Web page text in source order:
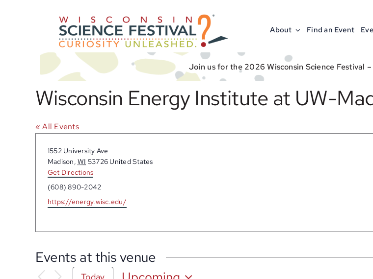
About Find an Event
Join us for the 2026 Wisconsin Science Festival
Wisconsin Energy Institute at UW-
« All Events
Address
1552 University Ave
Madison, WI 53726 United States
Get Directions
Phone
(608) 890-2042
Website
https://energy.wisc.edu/
Events at this venue
Today